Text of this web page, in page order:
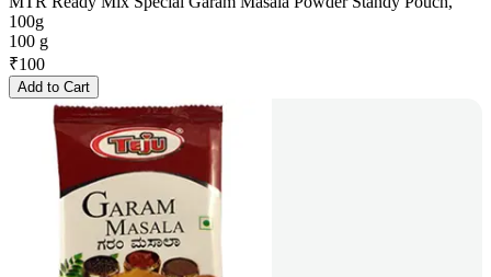
100g
100 g
₹100
Add to Cart